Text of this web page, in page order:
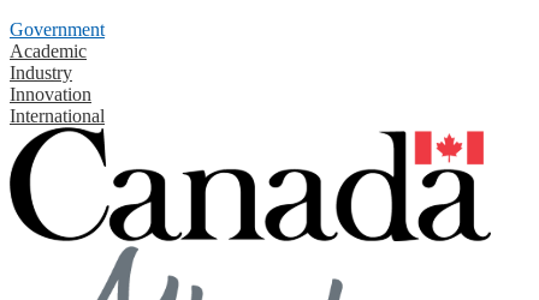
Government
Academic
Industry
Innovation
International